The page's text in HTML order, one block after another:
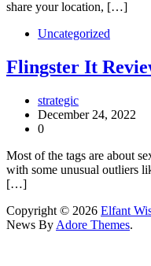
share your location, […]
Uncategorized
Flingster It
strategic
December 24, 2022
0
Most of the tags are about
with some unusual outliers
[…]
Copyright © 2026 Elfant
News By Adore Themes.